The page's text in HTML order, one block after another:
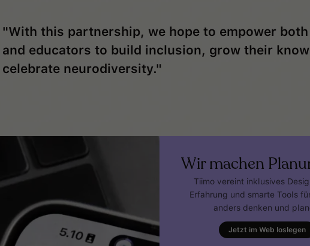
"With this partnership, we hope to empower
and educators to build inclusion, grow their
celebrate neurodiversity."
Wir machen
Tiimo vereint inklusives
Erfahrung und smarte Tools
anders denken und
Jetzt im Web loslegen